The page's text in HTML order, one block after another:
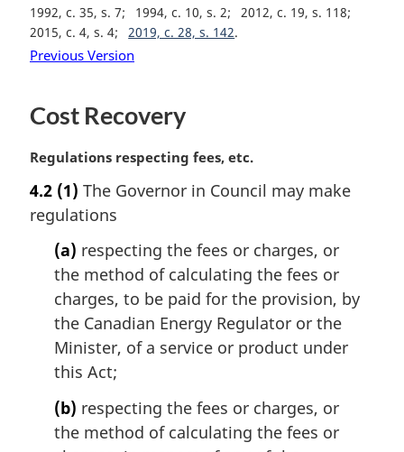
:1992, c. 35, s. 7 1994, c. 10, s. 2
2012, c. 19, s. 118
2015, c. 4, s. 4
2019, c. 28, s. 142
Previous Version
Cost Recovery
M
r
g
Regulations respecting fees, etc.
4.2 (1) The Governor in Council may make
regulations
(a) respecting the fees or charges, or
the method of calculating the fees or
charges, to be paid for the provision, by
the Canadian Energy Regulator or the
Minister, of a service or product under
this Act;
(b) respecting the fees or charges, or
the method of calculating the fees or